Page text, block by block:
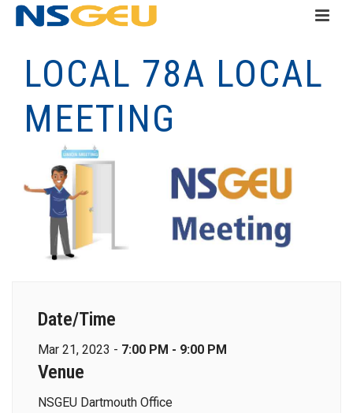
LOCAL 78A LOCAL
MEETING
Date/Time
Mar 21, 2023 - 7:00 PM - 9:00 PM
Venue
NSGEU Dartmouth Office